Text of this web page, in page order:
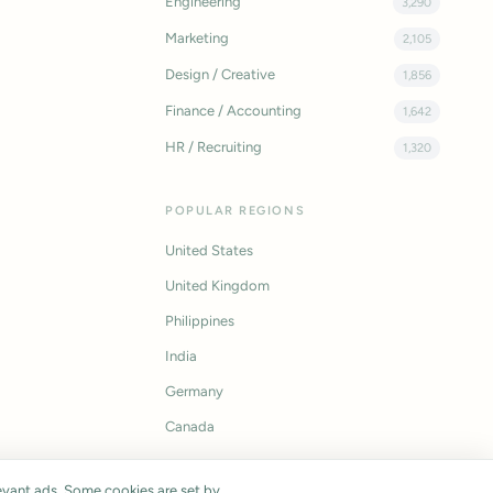
Marketing 2,105
Design / Creative 1,856
Finance / Accounting 1,642
HR / Recruiting 1,320
POPULAR REGIONS
United States
United Kingdom
Philippines
India
Germany
Canada